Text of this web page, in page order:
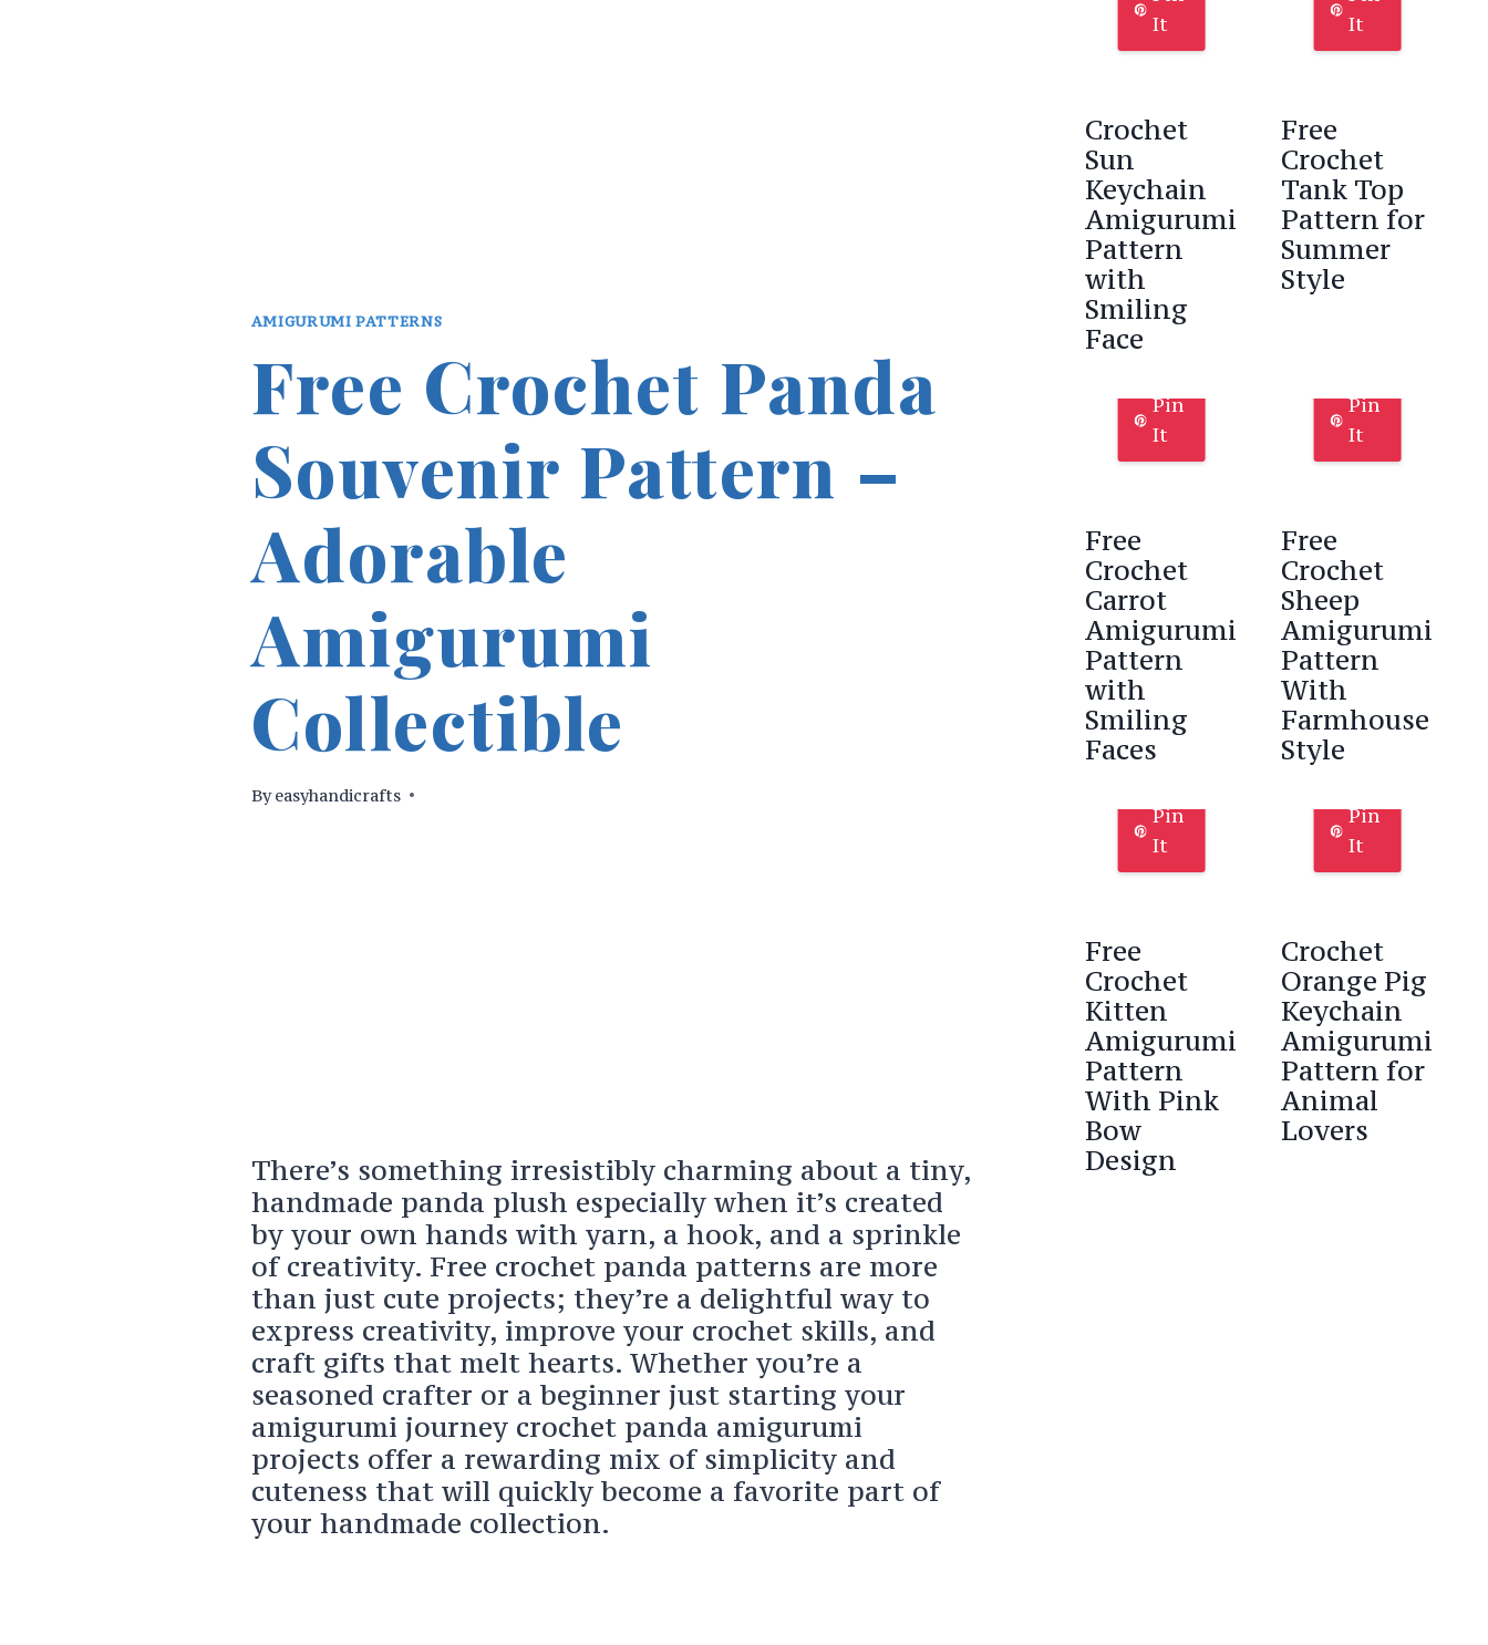
AMIGURUMI PATTERNS
Free Crochet Panda
Souvenir Pattern –
Adorable
Amigurumi
Collectible
By easyhandicrafts
There’s something irresistibly charming about a tiny,
handmade panda plush especially when it’s created
by your own hands with yarn, a hook, and a sprinkle
of creativity. Free crochet panda patterns are more
than just cute projects; they’re a delightful way to
express creativity, improve your crochet skills, and
craft gifts that melt hearts. Whether you’re a
seasoned crafter or a beginner just starting your
amigurumi journey crochet panda amigurumi
projects offer a rewarding mix of simplicity and
cuteness that will quickly become a favorite part of
your handmade collection.
It
Crochet
Sun
Keychain
Amigurumi
Pattern
with
Smiling
Face
It
Free
Crochet
Tank Top
Pattern for
Summer
Style
Pin
It
Free
Crochet
Carrot
Amigurumi
Pattern
with
Smiling
Faces
Pin
It
Free
Crochet
Sheep
Amigurumi
Pattern
With
Farmhouse
Style
Pin
It
Free
Crochet
Kitten
Amigurumi
Pattern
With Pink
Bow
Design
Pin
It
Crochet
Orange Pig
Keychain
Amigurumi
Pattern for
Animal
Lovers